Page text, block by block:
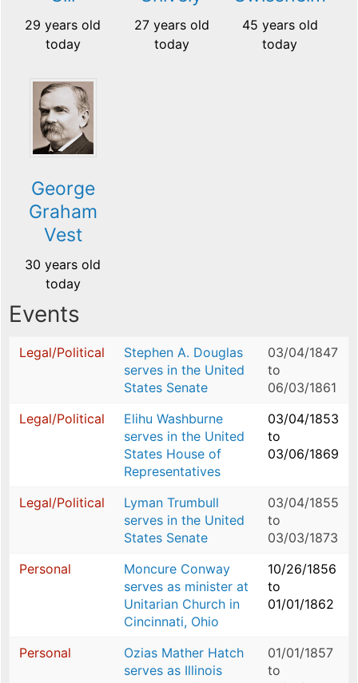
29 years old
today
27 years old
today
45 years old
today
George
Graham
Vest
30 years old
today
Events
Legal/Political
Stephen A. Douglas
serves in the United
States Senate
03/04/1847
to
06/03/1861
Legal/Political
Elihu Washburne
serves in the United
States House of
Representatives
03/04/1853
to
03/06/1869
Legal/Political
Lyman Trumbull
serves in the United
States Senate
03/04/1855
to
03/03/1873
Personal
Moncure Conway
serves as minister at
Unitarian Church in
Cincinnati, Ohio
10/26/1856
to
01/01/1862
Personal
Ozias Mather Hatch
serves as Illinois
01/01/1857
to